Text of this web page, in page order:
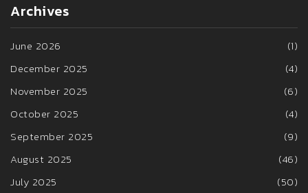
Archives
June 2026
(1)
December 2025
(4)
November 2025
(6)
October 2025
(4)
September 2025
(9)
August 2025
(46)
July 2025
(50)